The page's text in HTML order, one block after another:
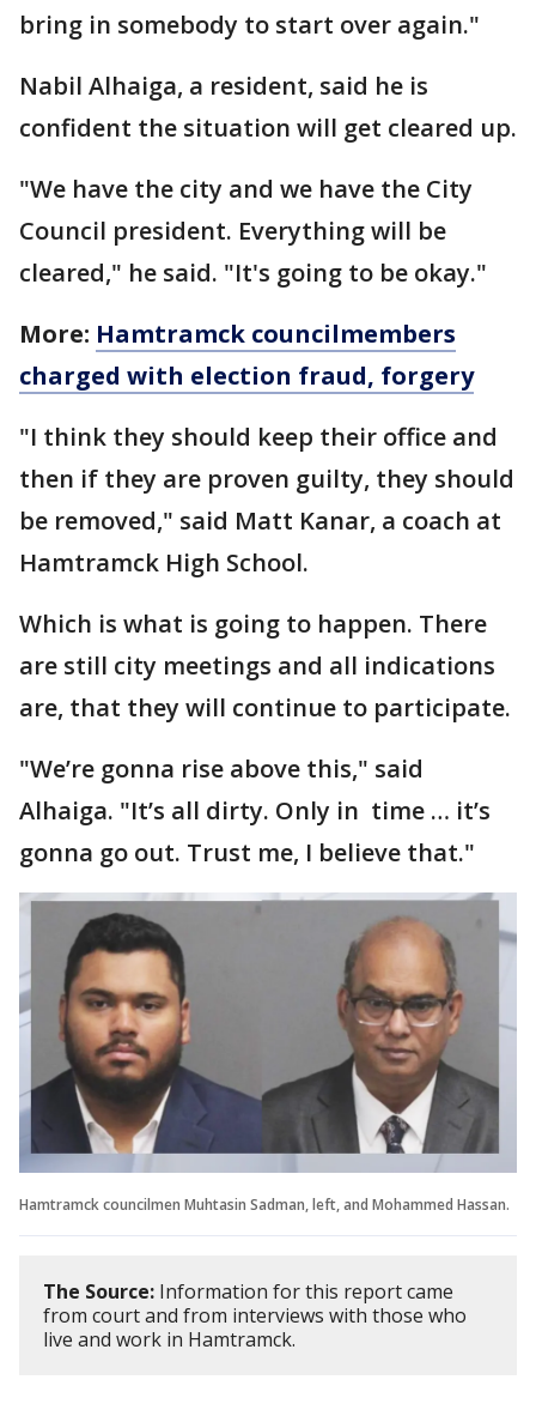
bring in somebody to start over again."
Nabil Alhaiga, a resident, said he is
confident the situation will get cleared up.
"We have the city and we have the City
Council president. Everything will be
cleared," he said. "It's going to be okay."
More: Hamtramck councilmembers
charged with election fraud, forgery
"I think they should keep their office and
then if they are proven guilty, they should
be removed," said Matt Kanar, a coach at
Hamtramck High School.
Which is what is going to happen. There
are still city meetings and all indications
are, that they will continue to participate.
"We’re gonna rise above this," said
Alhaiga. "It’s all dirty. Only in time … it’s
gonna go out. Trust me, I believe that."
Hamtramck councilmen Muhtasin Sadman, left, and Mohammed Hassan.
The Source: Information for this report came
from court and from interviews with those who
live and work in Hamtramck.